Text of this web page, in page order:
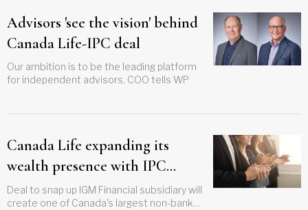
Advisors 'see the vision' behind
Canada Life-IPC deal
Our ambition is to be the leading platform
for independent advisors, COO tells WP
Canada Life expanding its
wealth presence with IPC
acquisition
Deal to snap up IGM Financial subsidiary will
create one of Canada's largest non-bank